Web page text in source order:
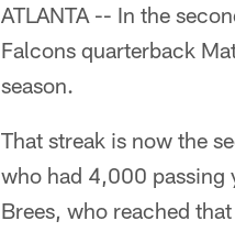
ATLANTA -- In the
Falcons quarterback
season.
That streak is now the
who had 4,000 passing
Brees, who reached